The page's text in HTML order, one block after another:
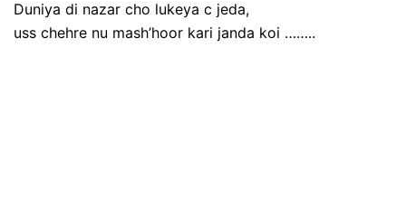
Duniya di nazar cho lukeya c jeda,
uss chehre nu mash’hoor kari janda koi ……..